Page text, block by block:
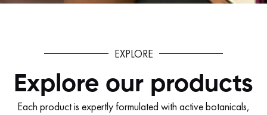
EXPLORE
Explore our products
Each product is expertly formulated with active botanicals,